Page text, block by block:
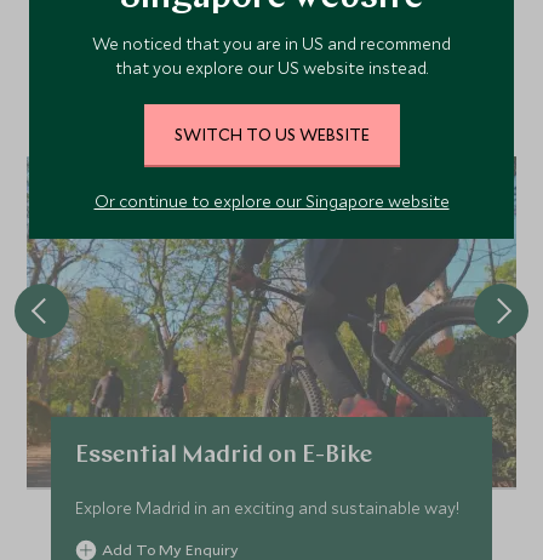
Discover more things to do in the area and chat to our
made holiday.
Essential Madrid on E-Bike
Explore Madrid in an exciting and sustainable way!
Add To My Enquiry
We noticed that you are in US and recommend
that you explore our US website instead.
SWITCH TO US WEBSITE
Or continue to explore our Singapore website